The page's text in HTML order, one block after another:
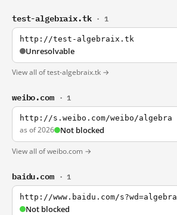
test-algebraix.tk · 1
http://test-algebraix.tk
Unresolvable
View all of test-algebraix.tk →
weibo.com · 1
http://s.weibo.com/weibo/algebra
as of 2026 Not blocked
View all of weibo.com →
baidu.com · 1
http://www.baidu.com/s?wd=algebra
Not blocked